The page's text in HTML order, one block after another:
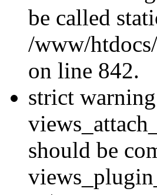
be called
/www/
on line 842.
strict
should be